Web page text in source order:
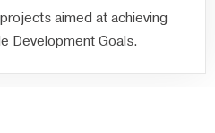
aimed at achieving
Development Goals.